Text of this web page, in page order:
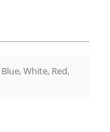
White, Red,